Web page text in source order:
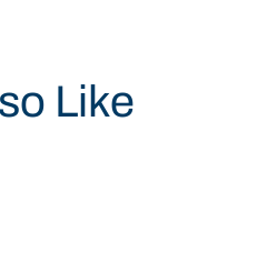
Like